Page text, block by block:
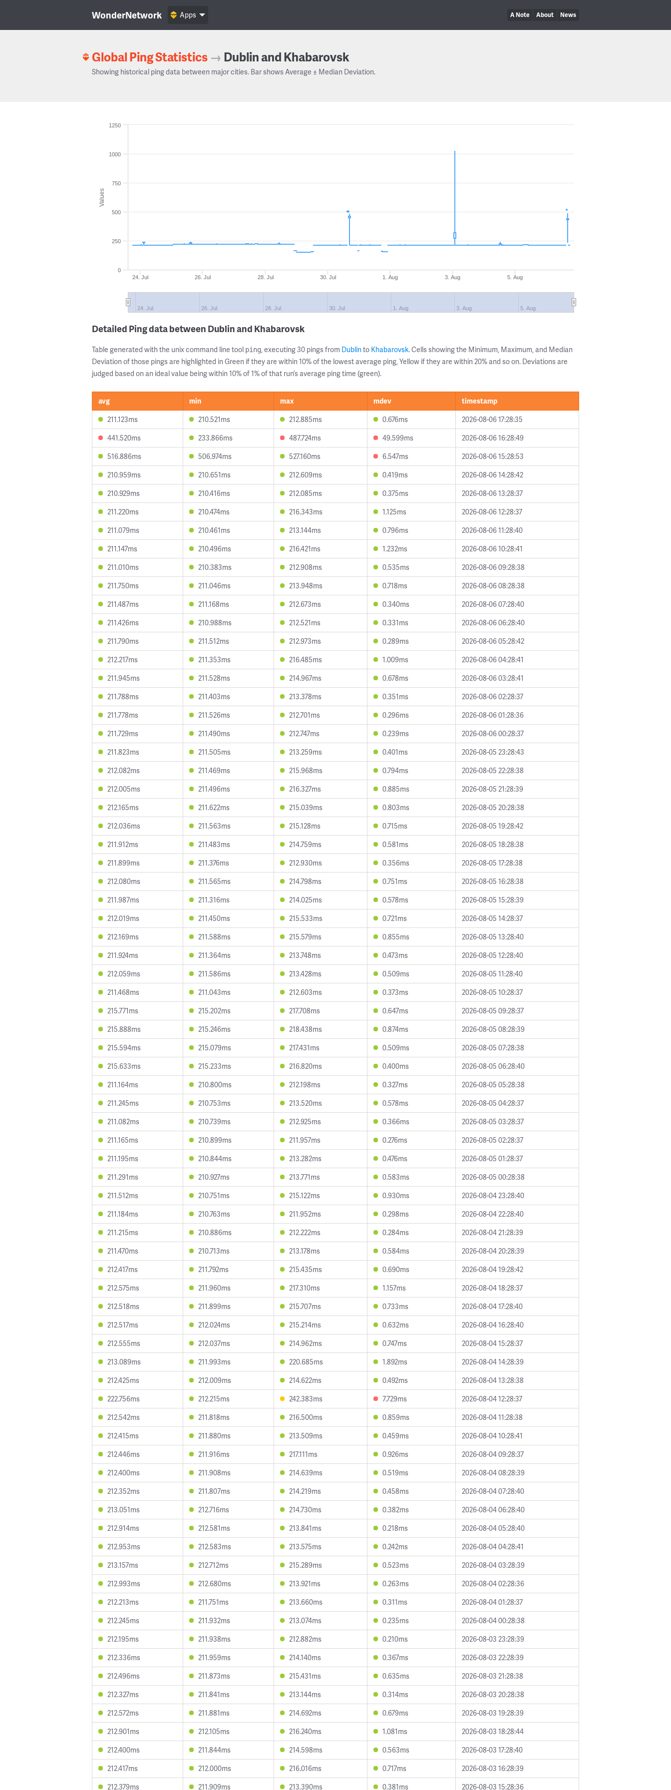
WonderNetwork A Note About News
Apps
Global Ping Statistics → Dublin and Khabarovsk
Showing historical ping data between major cities. Bar shows Average ± Median Deviation.
Values
24. Jul 26. Jul 28. Jul 30. Jul 1. Aug 3. Aug 5. Aug
24. Jul 26. Jul 28. Jul 30. Jul 1. Aug 3. Aug 5. Aug
0
250
500
750
1000
1250
Detailed Ping data between Dublin and Khabarovsk
Table generated with the unix command line tool ping, executing 30 pings from Dublinto Khabarovsk. Cells showing the Minimum, Maximum, and Median
Deviation of those pings are highlighted in Green if they are within 10% of the lowest average ping, Yellow if they are within 20% and so on. Deviations are
judged based on an ideal value being within 10% of 1% of that run’s average ping time (green).
avg min max mdev
timestamp
211.123ms
210.521ms 212.885ms 0.676ms
2026-08-06 17:28:35
441.520ms
233.866ms 487.724ms 49.599ms
2026-08-06 16:28:49
516.886ms
506.974ms 527.160ms 6.547ms
2026-08-06 15:28:53
210.959ms
210.651ms 212.609ms 0.419ms
2026-08-06 14:28:42
210.929ms
210.416ms 212.085ms 0.375ms
2026-08-06 13:28:37
211.220ms
210.474ms 216.343ms 1.125ms
2026-08-06 12:28:37
211.079ms
210.461ms 213.144ms 0.796ms
2026-08-06 11:28:40
211.147ms
210.496ms 216.421ms 1.232ms
2026-08-06 10:28:41
211.010ms
210.383ms 212.908ms 0.535ms
2026-08-06 09:28:38
211.750ms
211.046ms 213.948ms 0.718ms
2026-08-06 08:28:38
211.487ms
211.168ms 212.673ms 0.340ms
2026-08-06 07:28:40
211.426ms
210.988ms 212.521ms 0.331ms
2026-08-06 06:28:40
211.790ms
211.512ms 212.973ms 0.289ms
2026-08-06 05:28:42
212.217ms
211.353ms 216.485ms 1.009ms
2026-08-06 04:28:41
211.945ms
211.528ms 214.967ms 0.678ms
2026-08-06 03:28:41
211.788ms
211.403ms 213.378ms 0.351ms
2026-08-06 02:28:37
211.778ms
211.526ms 212.701ms 0.296ms
2026-08-06 01:28:36
211.729ms
211.490ms 212.747ms 0.239ms
2026-08-06 00:28:37
211.823ms
211.505ms 213.259ms 0.401ms
2026-08-05 23:28:43
212.082ms
211.469ms 215.968ms 0.794ms
2026-08-05 22:28:38
212.005ms
211.496ms 216.327ms 0.885ms
2026-08-05 21:28:39
212.165ms
211.622ms 215.039ms 0.803ms
2026-08-05 20:28:38
212.036ms
211.563ms 215.128ms 0.715ms
2026-08-05 19:28:42
211.912ms
211.483ms 214.759ms 0.581ms
2026-08-05 18:28:38
211.899ms
211.376ms 212.930ms 0.356ms
2026-08-05 17:28:38
212.080ms
211.565ms 214.798ms 0.751ms
2026-08-05 16:28:38
211.987ms
211.316ms 214.025ms 0.578ms
2026-08-05 15:28:39
212.019ms
211.450ms 215.533ms 0.721ms
2026-08-05 14:28:37
212.169ms
211.588ms 215.579ms 0.855ms
2026-08-05 13:28:40
211.924ms
211.364ms 213.748ms 0.473ms
2026-08-05 12:28:40
212.059ms
211.586ms 213.428ms 0.509ms
2026-08-05 11:28:40
211.468ms
211.043ms 212.603ms 0.373ms
2026-08-05 10:28:37
215.771ms
215.202ms 217.708ms 0.647ms
2026-08-05 09:28:37
215.888ms
215.246ms 218.438ms 0.874ms
2026-08-05 08:28:39
215.594ms
215.079ms 217.431ms 0.509ms
2026-08-05 07:28:38
215.633ms
215.233ms 216.820ms 0.400ms
2026-08-05 06:28:40
211.164ms
210.800ms 212.198ms 0.327ms
2026-08-05 05:28:38
211.245ms
210.753ms 213.520ms 0.578ms
2026-08-05 04:28:37
211.082ms
210.739ms 212.925ms 0.366ms
2026-08-05 03:28:37
211.165ms
210.899ms 211.957ms 0.276ms
2026-08-05 02:28:37
211.195ms
210.844ms 213.282ms 0.476ms
2026-08-05 01:28:37
211.291ms
210.927ms 213.771ms 0.583ms
2026-08-05 00:28:38
211.512ms
210.751ms 215.122ms 0.930ms
2026-08-04 23:28:40
211.184ms
210.763ms 211.952ms 0.298ms
2026-08-04 22:28:40
211.215ms
210.886ms 212.222ms 0.284ms
2026-08-04 21:28:39
211.470ms
210.713ms 213.178ms 0.584ms
2026-08-04 20:28:39
212.417ms
211.792ms 215.435ms 0.690ms
2026-08-04 19:28:42
212.575ms
211.960ms 217.310ms 1.157ms
2026-08-04 18:28:37
212.518ms
211.899ms 215.707ms 0.733ms
2026-08-04 17:28:40
212.517ms
212.024ms 215.214ms 0.632ms
2026-08-04 16:28:40
212.555ms
212.037ms 214.962ms 0.747ms
2026-08-04 15:28:37
213.089ms
211.993ms 220.685ms 1.892ms
2026-08-04 14:28:39
212.425ms
212.009ms 214.622ms 0.492ms
2026-08-04 13:28:38
222.756ms
212.215ms 242.383ms 7.729ms
2026-08-04 12:28:37
212.542ms
211.818ms 216.500ms 0.859ms
2026-08-04 11:28:38
212.415ms
211.880ms 213.509ms 0.459ms
2026-08-04 10:28:41
212.446ms
211.916ms 217.111ms 0.926ms
2026-08-04 09:28:37
212.400ms
211.908ms 214.639ms 0.519ms
2026-08-04 08:28:39
212.352ms
211.807ms 214.219ms 0.458ms
2026-08-04 07:28:40
213.051ms
212.716ms 214.730ms 0.382ms
2026-08-04 06:28:40
212.914ms
212.581ms 213.841ms 0.218ms
2026-08-04 05:28:40
212.953ms
212.583ms 213.575ms 0.242ms
2026-08-04 04:28:41
213.157ms
212.712ms 215.289ms 0.523ms
2026-08-04 03:28:39
212.993ms
212.680ms 213.921ms 0.263ms
2026-08-04 02:28:36
212.213ms
211.751ms 213.660ms 0.311ms
2026-08-04 01:28:37
212.245ms
211.932ms 213.074ms 0.235ms
2026-08-04 00:28:38
212.195ms
211.938ms 212.882ms 0.210ms
2026-08-03 23:28:39
212.336ms
211.959ms 214.140ms 0.367ms
2026-08-03 22:28:39
212.496ms
211.873ms 215.431ms 0.635ms
2026-08-03 21:28:38
212.327ms
211.841ms 213.144ms 0.314ms
2026-08-03 20:28:38
212.572ms
211.881ms 214.692ms 0.679ms
2026-08-03 19:28:39
212.901ms
212.105ms 216.240ms 1.081ms
2026-08-03 18:28:44
212.400ms
211.844ms 214.598ms 0.563ms
2026-08-03 17:28:40
212.417ms
212.000ms 216.016ms 0.717ms
2026-08-03 16:28:39
212.379ms
211.909ms 213.390ms 0.381ms 2026-08-03 15:28:36